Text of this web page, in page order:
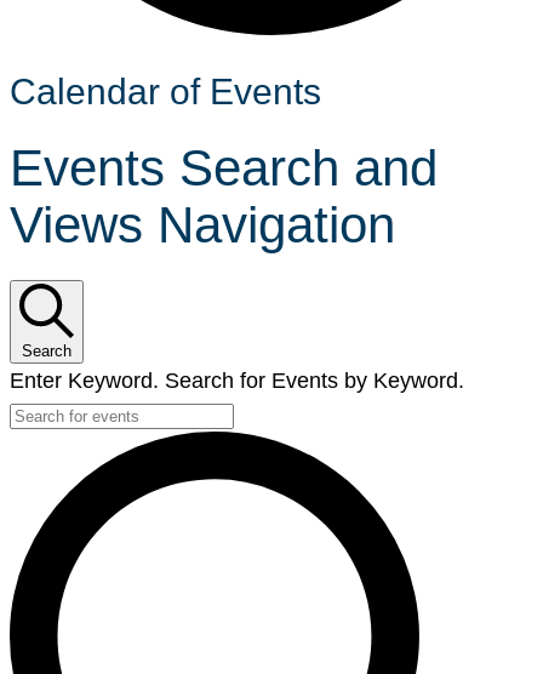
Calendar of Events
Events Search and
Views Navigation
Search
Enter Keyword. Search for Events by Keyword.